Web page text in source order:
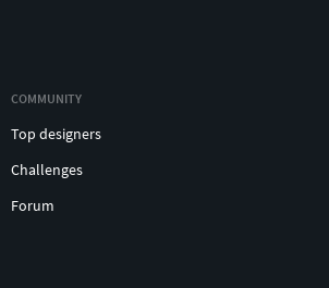
COMMUNITY
Top designers
Challenges
Forum